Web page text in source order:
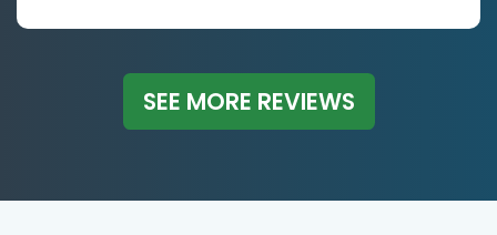
SEE MORE REVIEWS